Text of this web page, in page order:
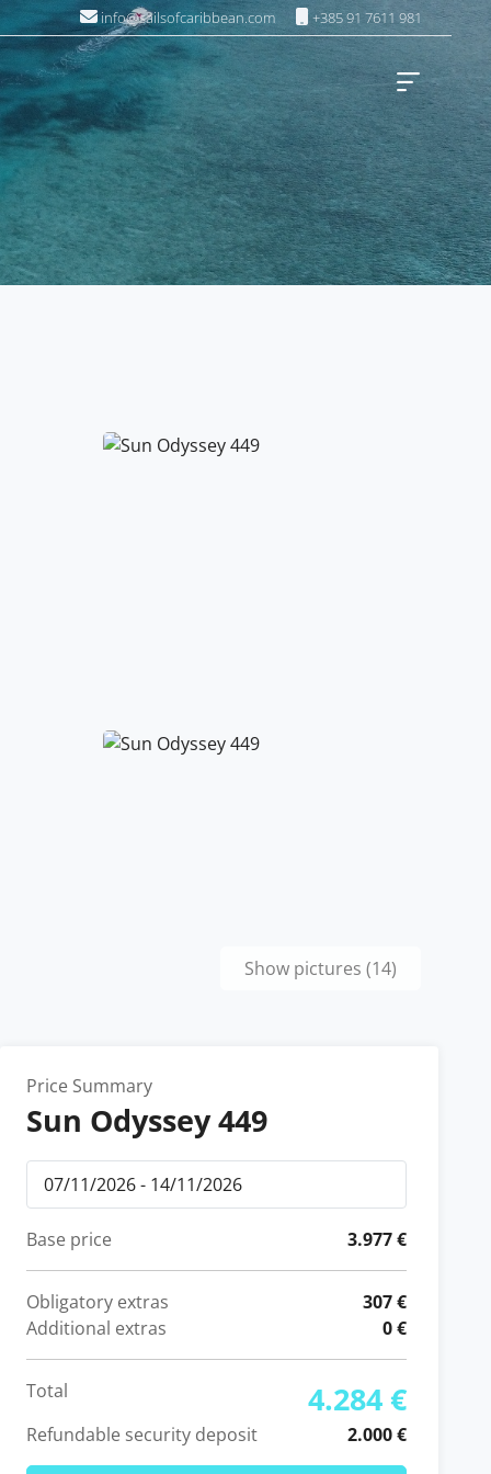
info@sailsofcaribbean.com +385 91 7611 981
Show pictures (14)
Price Summary
Sun Odyssey 449
Base price 3.977 €
Obligatory extras
307 €
Additional extras
0 €
Total 4.284 €
Refundable security deposit 2.000 €